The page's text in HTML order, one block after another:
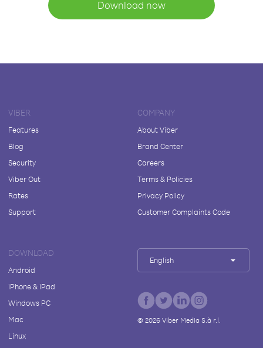
Download now
VIBER
Features
Blog
Security
Viber Out
Rates
Support
COMPANY
About Viber
Brand Center
Careers
Terms & Policies
Privacy Policy
Customer Complaints Code
DOWNLOAD
Android
iPhone & iPad
Windows PC
Mac
Linux
English
© 2026Viber Media S.à r.l.